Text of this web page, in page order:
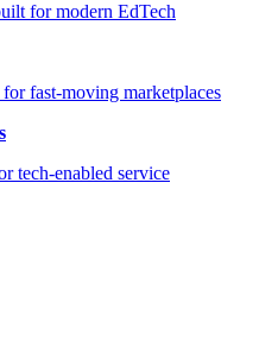
for modern EdTech
fast-moving marketplaces
tech-enabled service